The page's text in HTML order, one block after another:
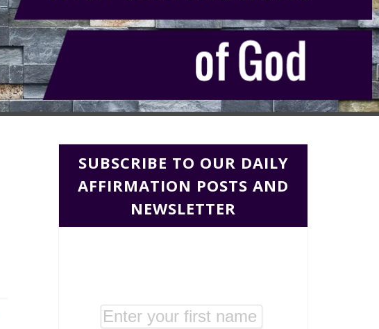
SUBSCRIBE TO OUR DAILY
AFFIRMATION POSTS AND
NEWSLETTER